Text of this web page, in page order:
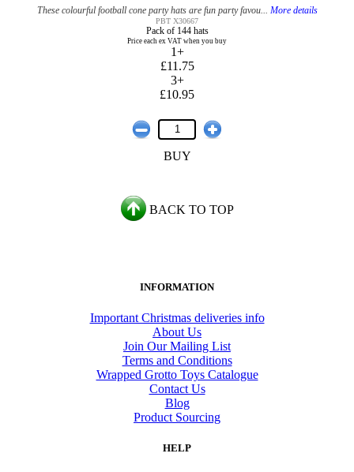
These colourful football cone party hats are fun party favou... More details
PBT X30667
Pack of 144 hats
Price each ex VAT when you buy
1+
£11.75
3+
£10.95
BUY
BACK TO TOP
INFORMATION
Important Christmas deliveries info
About Us
Join Our Mailing List
Terms and Conditions
Wrapped Grotto Toys Catalogue
Contact Us
Blog
Product Sourcing
HELP